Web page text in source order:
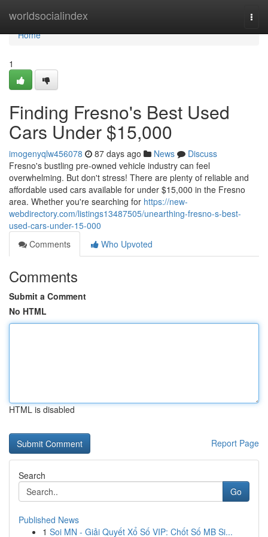
worldsocialindex
Home
Home
1
Finding Fresno's Best Used
Cars Under $15,000
imogenyqlw456078 87 days ago News
Discuss
Fresno's bustling pre-owned vehicle industry can feel
overwhelming. But don't stress! There are plenty of reliable and
affordable used cars available for under $15,000 in the Fresno
area. Whether you're searching for https://new-
webdirectory.com/listings13487505/unearthing-fresno-s-best-
used-cars-under-15-000
Comments
Who Upvoted
Comments
Submit a Comment
No HTML
HTML is disabled
Report Page
Search
Go
Published News
1 Soi MN - Giải Quyết Xổ Số VIP: Chốt Số MB Si...